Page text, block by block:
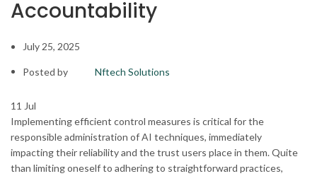
Accountability
July 25, 2025
Posted by Nftech Solutions
11 Jul
Implementing efficient control measures is critical for the
responsible administration of AI techniques, immediately
impacting their reliability and the trust users place in them. Quite
than limiting oneself to adhering to straightforward practices,